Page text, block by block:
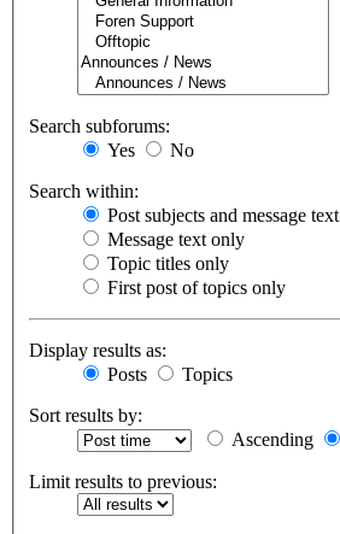
Search subforums:
Yes
No
Search within:
Post subjects and message text
Message text only
Topic titles only
First post of topics only
Display results as:
Posts
Topics
Sort results by:
Ascending
Limit results to previous: